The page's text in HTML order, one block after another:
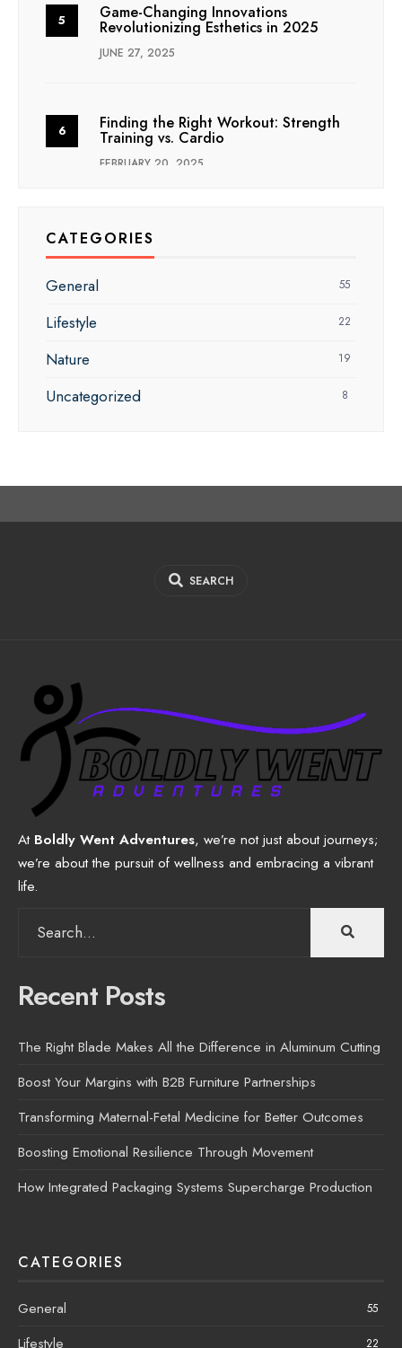
Game-Changing Innovations
Revolutionizing Esthetics in 2025
JUNE 27, 2025
Finding the Right Workout: Strength
Training vs. Cardio
FEBRUARY 20, 2025
CATEGORIES
General 55
Lifestyle 22
Nature 19
Uncategorized 8
SEARCH
At Boldly Went Adventures, we’re not just about journeys;
we’re about the pursuit of wellness and embracing a vibrant
life.
Recent Posts
The Right Blade Makes All the Difference in Aluminum Cutting
Boost Your Margins with B2B Furniture Partnerships
Transforming Maternal-Fetal Medicine for Better Outcomes
Boosting Emotional Resilience Through Movement
How Integrated Packaging Systems Supercharge Production
CATEGORIES
General 55
Lifestyle 22